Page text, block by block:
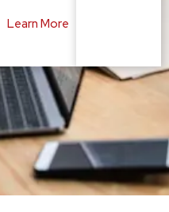
Learn More